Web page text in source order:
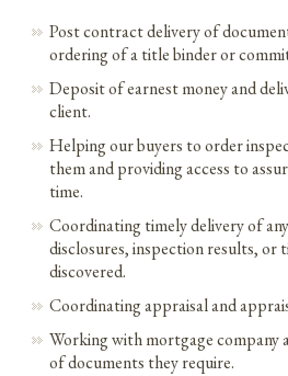
Post contract delivery of
ordering of a title binder or
Deposit of earnest money and
client.
Helping our buyers to order
them and providing access to
time.
Coordinating timely delivery of
disclosures, inspection results, or
discovered.
Coordinating appraisal and
Working with mortgage company
of documents they require.